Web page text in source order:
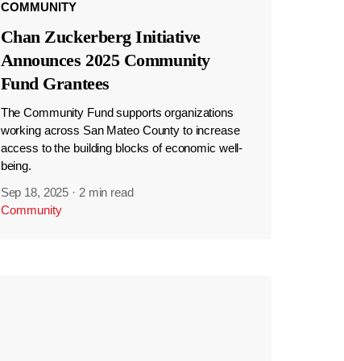
COMMUNITY
Chan Zuckerberg Initiative
Announces 2025 Community
Fund Grantees
The Community Fund supports organizations
working across San Mateo County to increase
access to the building blocks of economic well-
being.
Sep 18, 2025 · 2 min read
Community